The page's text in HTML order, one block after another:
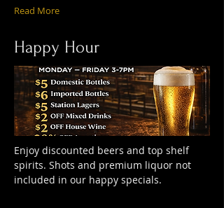
Read More
Happy Hour
Enjoy discounted beers and top shelf
spirits. Shots and premium liquor not
included in our happy specials.